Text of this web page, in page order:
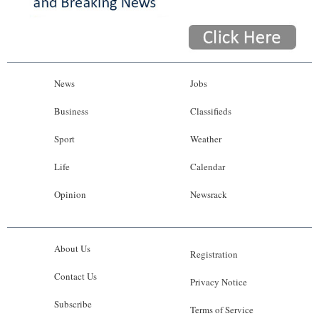
News
Business
Sport
Life
Opinion
Jobs
Classifieds
Weather
Calendar
Newsrack
About Us
Contact Us
Subscribe
Registration
Privacy Notice
Terms of Service